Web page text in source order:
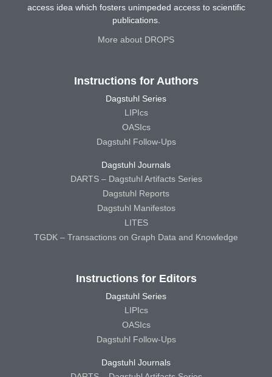
access idea which fosters unimpeded access to scientific
publications.
More about DROPS
Instructions for Authors
Dagstuhl Series
LIPIcs
OASIcs
Dagstuhl Follow-Ups
Dagstuhl Journals
DARTS – Dagstuhl Artifacts Series
Dagstuhl Reports
Dagstuhl Manifestos
LITES
TGDK – Transactions on Graph Data and Knowledge
Instructions for Editors
Dagstuhl Series
LIPIcs
OASIcs
Dagstuhl Follow-Ups
Dagstuhl Journals